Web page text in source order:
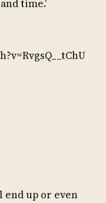
time.’
end up or even